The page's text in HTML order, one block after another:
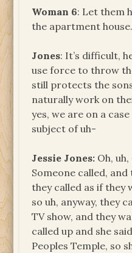
Woman 6: Let them
the apartment house.
Jones: It’s difficult,
use force to throw
still protects the
naturally work on
yes, we are on a
subject of uh-
Jessie Jones: Oh,
Someone called,
they called as if they
so uh, anyway, they
TV show, and they
called up and she
Peoples Temple, so